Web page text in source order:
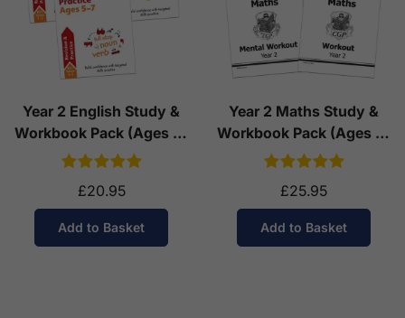
Year 2 English Study &
Workbook Pack (Ages 6-
7)
£20.95
Add to Basket
Year 2 Maths Study &
Workbook Pack (Ages 6-
7)
£25.95
Add to Basket